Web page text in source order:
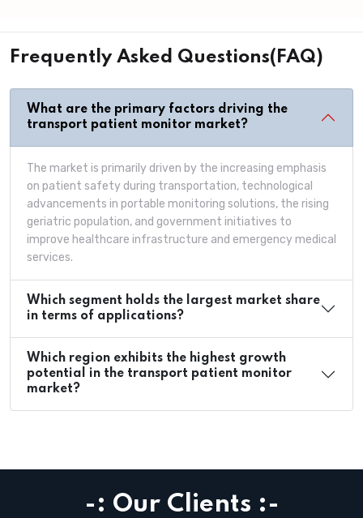
Frequently Asked Questions(FAQ)
What are the primary factors driving the
transport patient monitor market?
The market is primarily driven by the increasing emphasis
on patient safety during transportation, technological
advancements in portable monitoring solutions, the rising
geriatric population, and government initiatives to
improve healthcare infrastructure and emergency medical
services.
Which segment holds the largest market share
in terms of applications?
Which region exhibits the highest growth
potential in the transport patient monitor
market?
-: Our Clients :-